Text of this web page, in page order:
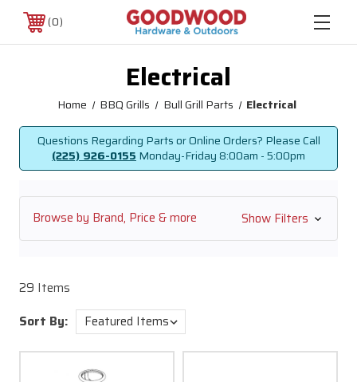
0
Electrical
Home BBQ Grills Bull Grill Parts Electrical
Questions Regarding Parts or Online Orders? Please Call
(225) 926-0155 Monday-Friday8:00am - 5:00pm
Browse by Brand, Price & more Show Filters
29 Items
Sort By: